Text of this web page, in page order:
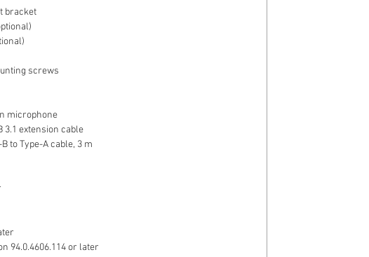
bracket
screws
microphone
3.1 extension cable
to Type-A cable, 3 m
94.0.4606.114 or later